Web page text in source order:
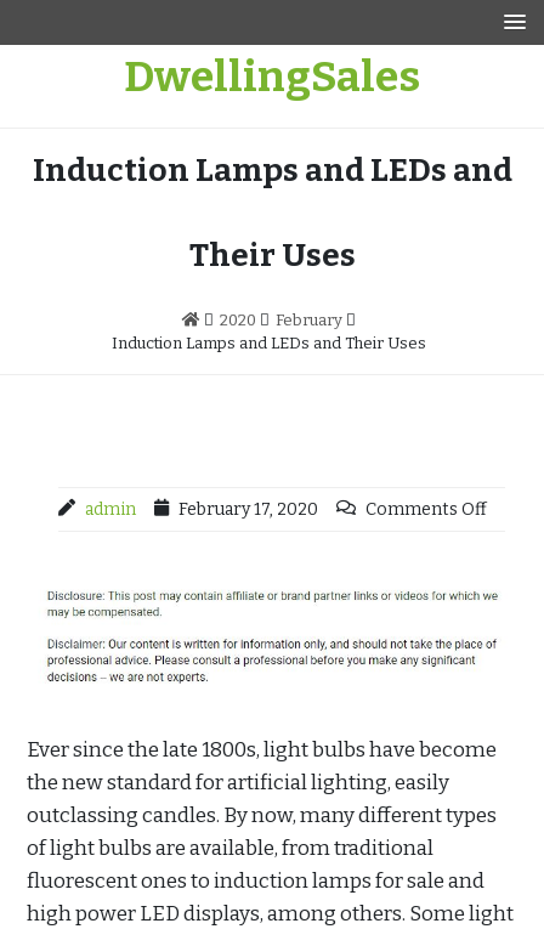
DwellingSales
Induction Lamps and LEDs and
Their Uses
2020
February
Induction Lamps and LEDs and Their Uses
admin February 17, 2020 Comments Off
Ever since the late 1800s, light bulbs have become
the new standard for artificial lighting, easily
outclassing candles. By now, many different types
of light bulbs are available, from traditional
fluorescent ones to induction lamps for sale and
high power LED displays, among others. Some light